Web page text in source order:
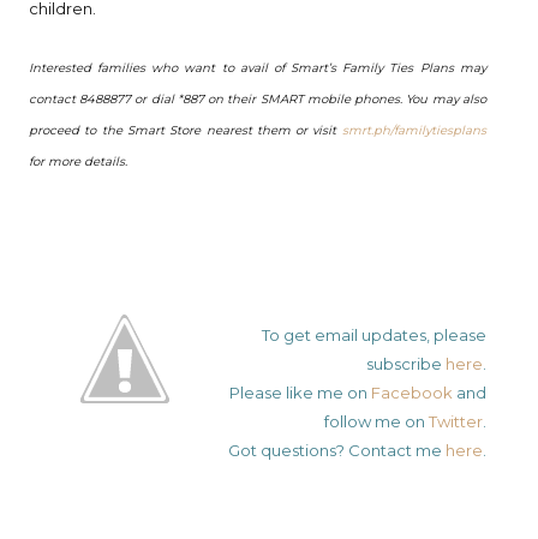
children.
Interested families who want to avail of Smart’s Family Ties Plans may
contact 8488877 or dial *887 on their SMART mobile phones. You may also
proceed to the Smart Store nearest them or visit smrt.ph/familytiesplans
for more details.
To get email updates, please
subscribe here
Please like me on Facebook and
follow me on Twitter.
Got questions? Contact me here